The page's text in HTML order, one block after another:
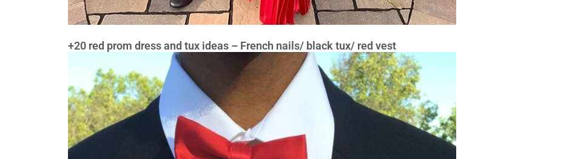
+20 red prom dress and tux ideas – French nails/ black tux/ red vest